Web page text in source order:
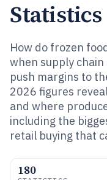
Statistics
How do frozen
when supply
push margins to
2026 figures
and where
including the
retail buying that
180